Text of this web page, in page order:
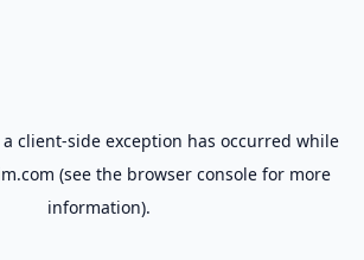
client-side exception has occurred while
(see the browser consolefor more
information).